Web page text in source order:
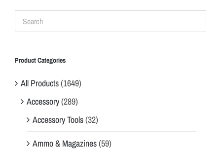
Product Categories
All Products(1649)
Accessory(289)
Accessory Tools(32)
Ammo & Magazines(59)